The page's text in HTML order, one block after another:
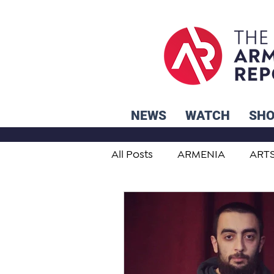
NEWS WATCH
All Posts ARMENIA
STUDENT ADVICE CORNER